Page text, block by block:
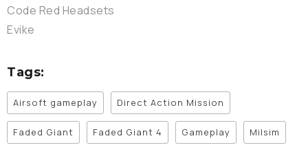
Code Red Headsets
Evike
Tags:
Airsoft gameplay Direct Action Mission
Faded Giant Faded Giant 4 Gameplay Milsim